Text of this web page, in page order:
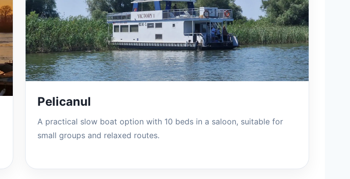
Pelicanul
A practical slow boat option with 10 beds in a saloon, suitable for
small groups and relaxed routes.